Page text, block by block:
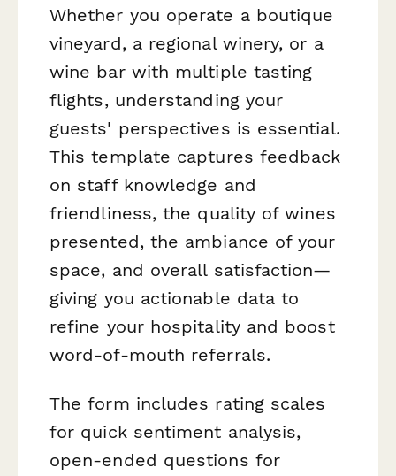
Whether you operate a boutique
vineyard, a regional winery, or a
wine bar with multiple tasting
flights, understanding your
guests' perspectives is essential.
This template captures feedback
on staff knowledge and
friendliness, the quality of wines
presented, the ambiance of your
space, and overall satisfaction—
giving you actionable data to
refine your hospitality and boost
word-of-mouth referrals.
The form includes rating scales
for quick sentiment analysis,
open-ended questions for